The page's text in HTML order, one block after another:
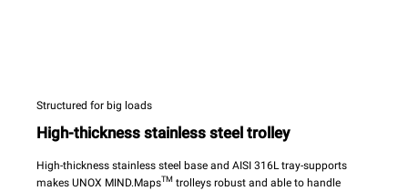
Structured for big loads
High-thickness stainless steel trolley
High-thickness stainless steel base and AISI 316L tray-supports
makes UNOX MIND.MapsTM trolleys robust and able to handle